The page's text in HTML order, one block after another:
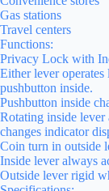
Gas stations
Travel centers
Functions:
Privacy Lock with
Either lever
pushbutton inside.
Pushbutton inside
Rotating inside lever
changes indicator
Coin turn in outside
Inside lever always
Outside lever rigid